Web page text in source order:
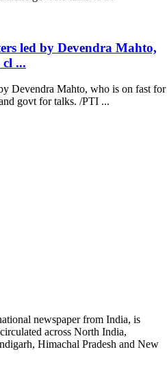
led by Devendra Mahto,
...
Devendra Mahto, who is on fast for
govt for talks. /PTI ...
newspaper from India, is
across North India,
Himachal Pradesh and New